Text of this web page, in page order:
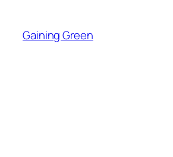
content
Gaining Green